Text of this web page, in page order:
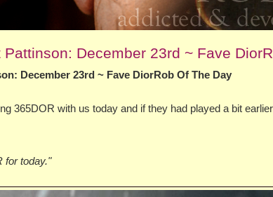
December 23rd ~ Fave
December 23rd ~ Fave DiorRob Of The Day
365DOR with us today and if they had played a bit
for today."